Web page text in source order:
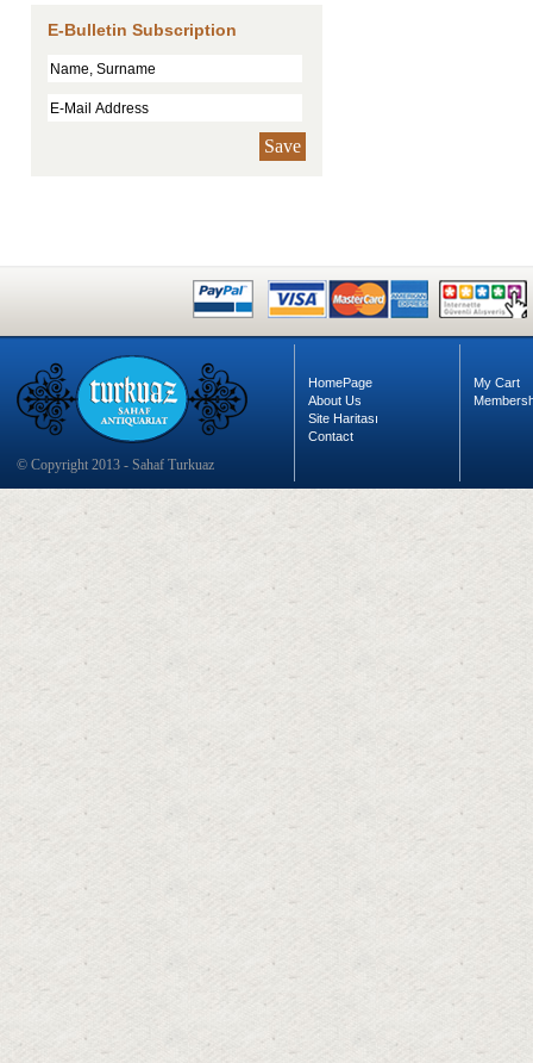
E-Bulletin Subscription
Save
© Copyright 2013 - Sahaf Turkuaz
HomePage
About Us
Site Haritası
Contact
My Cart